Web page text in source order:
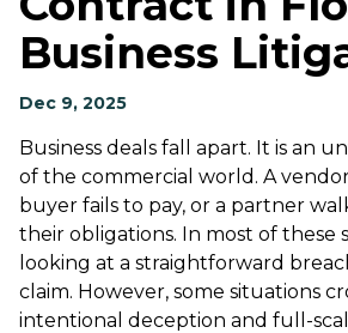
Business
Dec 9, 2025
Business deals fall apart. It is an
of the commercial world. A
buyer fails to pay, or a partner
their obligations. In most of these
looking at a straightforward
claim. However, some situations
intentional deception and full-